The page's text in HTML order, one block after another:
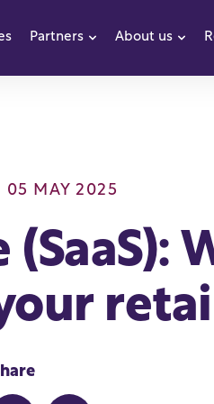
for Industries
Partners Show submenu
About us
MAY 2025